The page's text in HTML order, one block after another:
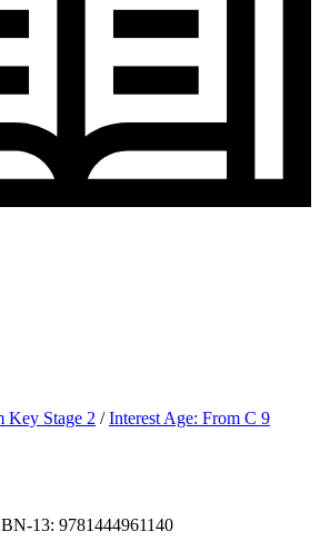
Key Stage 2 /Interest Age: From C 9
13: 9781444961140